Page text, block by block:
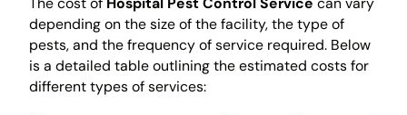
depending on the size of the facility, the type of
pests, and the frequency of service required. Below
is a detailed table outlining the estimated costs for
different types of services: